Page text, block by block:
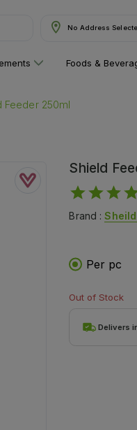
No Address
Foods &
Feeder 250ml
Shield
Brand :
Per pc
Out of Stock
Delivers